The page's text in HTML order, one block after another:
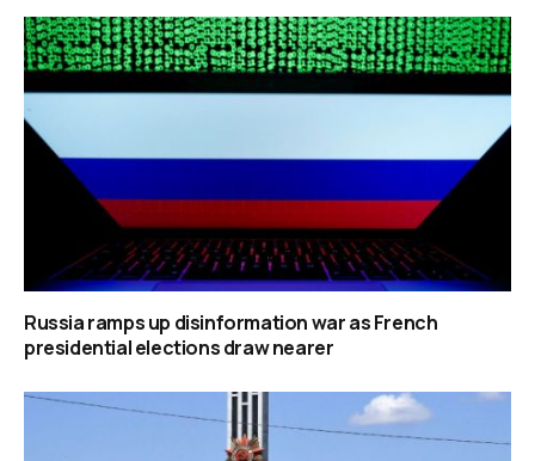
Russia ramps up disinformation war as French
presidential elections draw nearer